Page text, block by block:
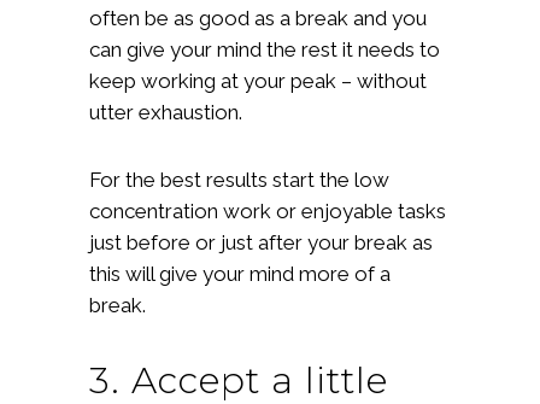
often be as good as a break and you
can give your mind the rest it needs to
keep working at your peak – without
utter exhaustion.
For the best results start the low
concentration work or enjoyable tasks
just before or just after your break as
this will give your mind more of a
break.
3. Accept a little